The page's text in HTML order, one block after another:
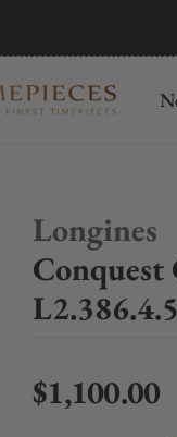
Longines
Conquest
Regular price
$1,100.00